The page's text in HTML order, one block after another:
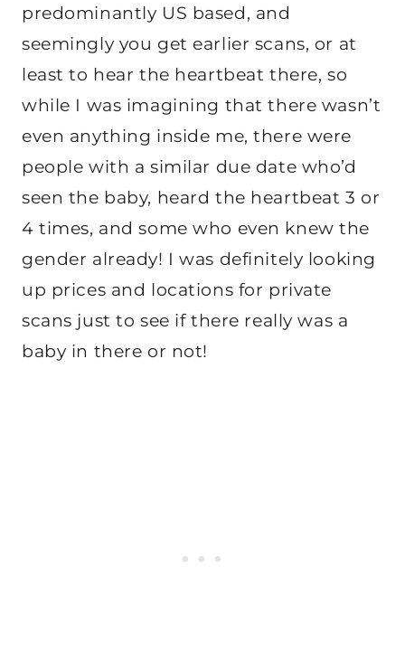
predominantly US based, and
seemingly you get earlier scans, or at
least to hear the heartbeat there, so
while I was imagining that there wasn’t
even anything inside me, there were
people with a similar due date who’d
seen the baby, heard the heartbeat 3 or
4 times, and some who even knew the
gender already! I was definitely looking
up prices and locations for private
scans just to see if there really was a
baby in there or not!